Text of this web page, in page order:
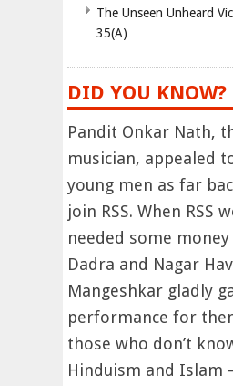
The Unseen Unheard
35(A)
DID YOU KNOW?
Pandit Onkar Nath,
musician, appealed
young men as far
join RSS. When RSS
needed some
Dadra and Nagar
Mangeshkar gladly
performance for
those who don’t
Hinduism and